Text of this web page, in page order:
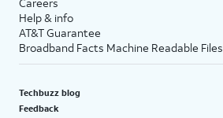
Help & info
AT&T Guarantee
Broadband Facts Machine Readable Files
Techbuzz blog
Feedback